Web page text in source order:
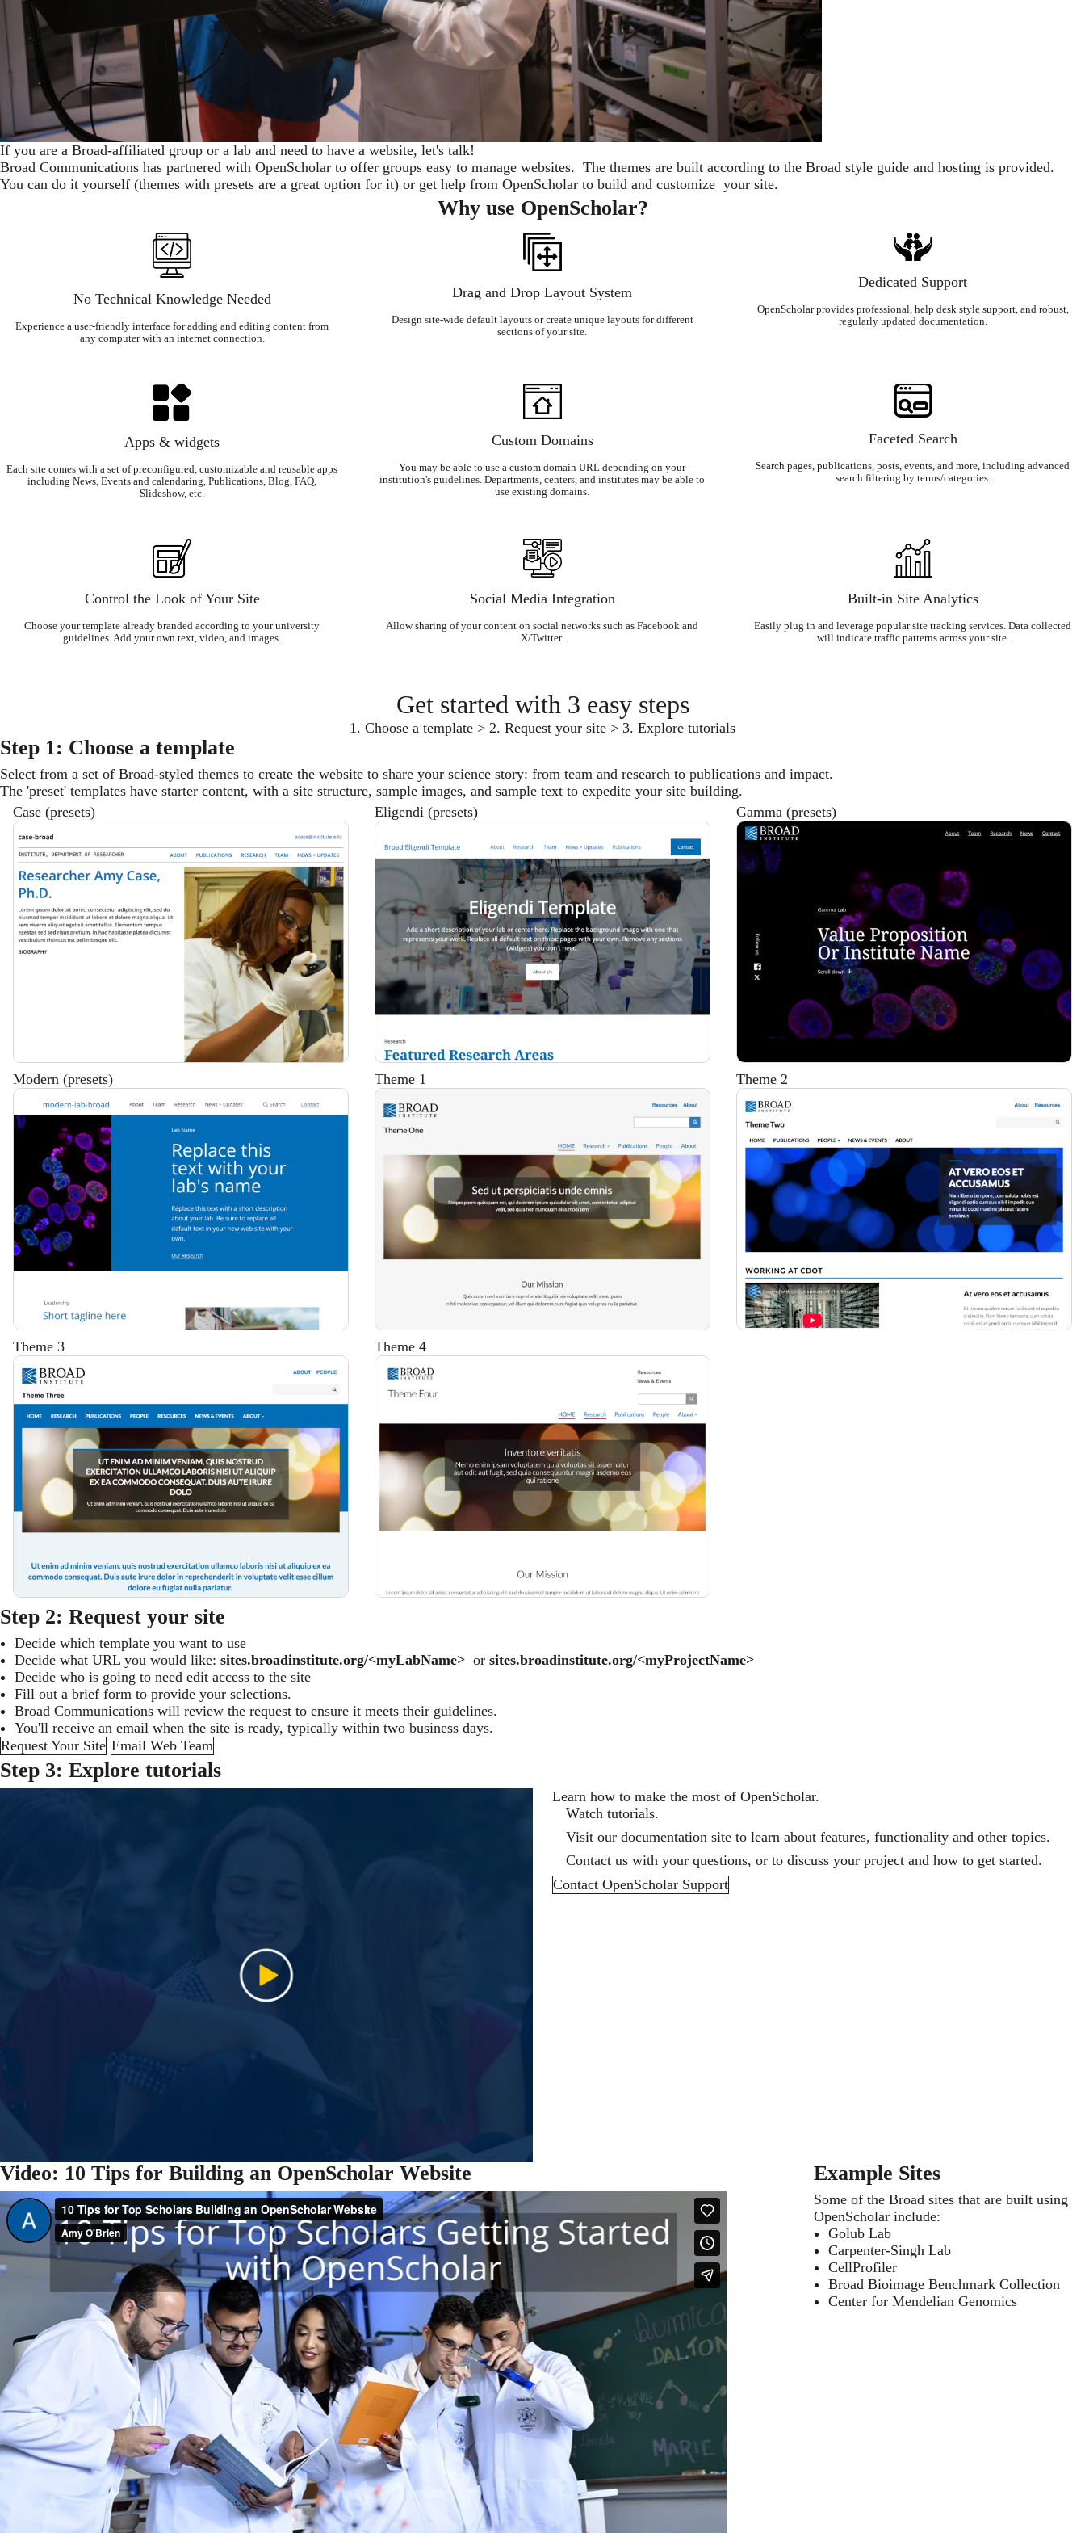
If you are a Broad-affiliated group or a lab and need to have a website, let's talk!
Broad Communications has partnered with OpenScholar to offer groups easy to manage websites. The themes are built according to the Broad style guide and hosting is provided.
You can do it yourself (themes with presets are a great option for it) or get help from OpenScholar to build and customize your site.
Why use OpenScholar?
No Technical Knowledge Needed
Experience a user-friendly interface for adding and editing content from
any computer with an internet connection.
Drag and Drop Layout System
Design site-wide default layouts or create unique layouts for different
sections of your site.
Dedicated Support
OpenScholar provides professional, help desk style support, and robust,
regularly updated documentation.
Apps & widgets
Each site comes with a set of preconfigured, customizable and reusable apps
including News, Events and calendaring, Publications, Blog, FAQ,
Slideshow, etc.
Custom Domains
You may be able to use a custom domain URL depending on your
institution's guidelines. Departments, centers, and institutes may be able to
use existing domains.
Faceted Search
Search pages, publications, posts, events, and more, including advanced
search filtering by terms/categories.
Control the Look of Your Site
Choose your template already branded according to your university
guidelines. Add your own text, video, and images.
Social Media Integration
Allow sharing of your content on social networks such as Facebook and
X/Twitter.
Built-in Site Analytics
Easily plug in and leverage popular site tracking services. Data collected
will indicate traffic patterns across your site.
Get started with 3 easy steps
1. Choose a template > 2. Request your site > 3. Explore tutorials
Step 1: Choose a template
Select from a set of Broad-styled themes to create the website to share your science story: from team and research to publications and impact.
The 'preset' templates have starter content, with a site structure, sample images, and sample text to expedite your site building.
Case (presets)
Description
Eligendi (presets)
Description
Gamma (presets)
Description
Modern (presets)
Description
Theme 1
Description
Theme 2
Description
Theme 3
Description
Theme 4
Description
Step 2: Request your site
Decide which template you want to use
Decide what URL you would like: sites.broadinstitute.org/<myLabName> or sites.broadinstitute.org/<myProjectName>
Decide who is going to need edit access to the site
Fill out a brief form to provide your selections.
Broad Communications will review the request to ensure it meets their guidelines.
You'll receive an email when the site is ready, typically within two business days.
Request Your Site Email Web Team
Step 3: Explore tutorials
Learn how to make the most of OpenScholar.
Watch tutorials.
Visit our documentation site to learn about features, functionality and other topics.
Contact us with your questions, or to discuss your project and how to get started.
Contact OpenScholar Support
Video: 10 Tips for Building an OpenScholar Website
Media Select
Example Sites
Some of the Broad sites that are built using
OpenScholar include:
Golub Lab
Carpenter-Singh Lab
CellProfiler
Broad Bioimage Benchmark Collection
Center for Mendelian Genomics